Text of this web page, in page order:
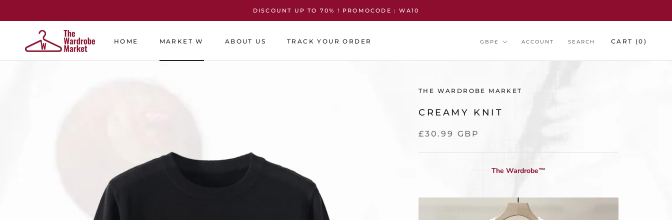
DISCOUNT UP TO 70% ! PROMOCODE : WA10
HOME MARKET W ABOUT US TRACK YOUR ORDER Currency
GBP£ ACCOUNT SEARCH CART (0 )
THE WARDROBE MARKET
CREAMY KNIT
£30.99 GBP
The Wardrobe™